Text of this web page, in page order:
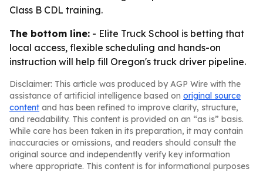
Class B CDL training.
The bottom line: - Elite Truck School is betting that
local access, flexible scheduling and hands-on
instruction will help fill Oregon's truck driver pipeline.
Disclaimer: This article was produced by AGP Wire with the
assistance of artificial intelligence based on original source
content and has been refined to improve clarity, structure,
and readability. This content is provided on an “as is” basis.
While care has been taken in its preparation, it may contain
inaccuracies or omissions, and readers should consult the
original source and independently verify key information
where appropriate. This content is for informational purposes